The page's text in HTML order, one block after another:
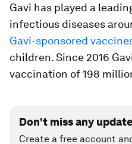
Gavi has played a
infectious diseases
Gavi-sponsored
children. Since 2016
vaccination of 198
Don't miss any
Create a free account